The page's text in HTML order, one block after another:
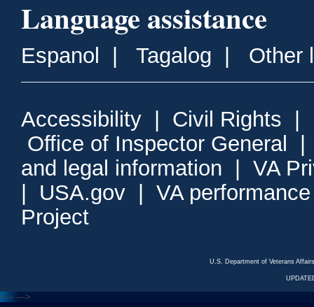
Language assistance
Espanol Tagalog Other
Accessibility Civil Rights
Office of Inspector General
and legal information
VA
USA.gov
VA
Project
U.S. Department of Veterans
<--- --->